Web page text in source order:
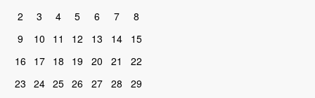
2
3 4 5 6 7
8
9
10 11 12 13 14
15
16
17 18 19 20 21
22
23 24 25 26 27 28
29